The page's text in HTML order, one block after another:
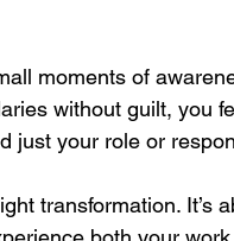
moments of
without guilt, you
just your role or
transformation.